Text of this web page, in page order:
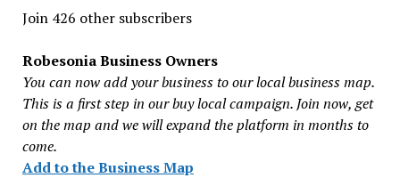
Join 426 other subscribers
Robesonia Business Owners
You can now add your business to our local business map.
This is a first step in our buy local campaign. Join now, get
on the map and we will expand the platform in months to
come.
Add to the Business Map